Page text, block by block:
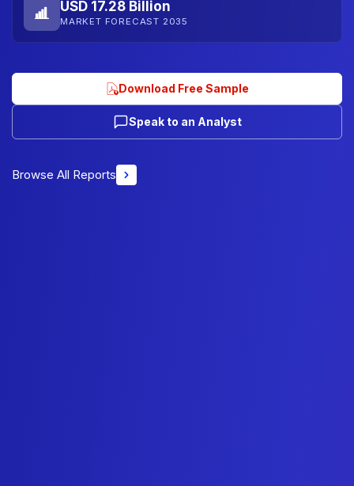
USD 17.28 Billion
MARKET FORECAST 2035
Download Free Sample
Speak to an Analyst
Browse All Reports